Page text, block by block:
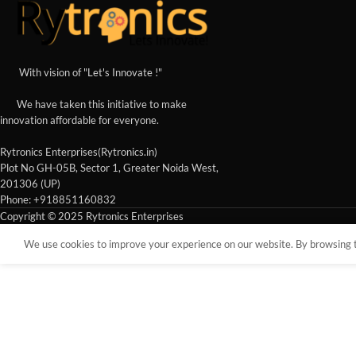
With vision of "Let's Innovate !"
We have taken this initiative to make
innovation affordable for everyone.
Rytronics Enterprises(Rytronics.in)
Plot No GH-05B, Sector 1, Greater Noida West,
201306 (UP)
Phone: +918851160832
Copyright © 2025 Rytronics Enterprises
We use cookies to improve your experience on our website. By